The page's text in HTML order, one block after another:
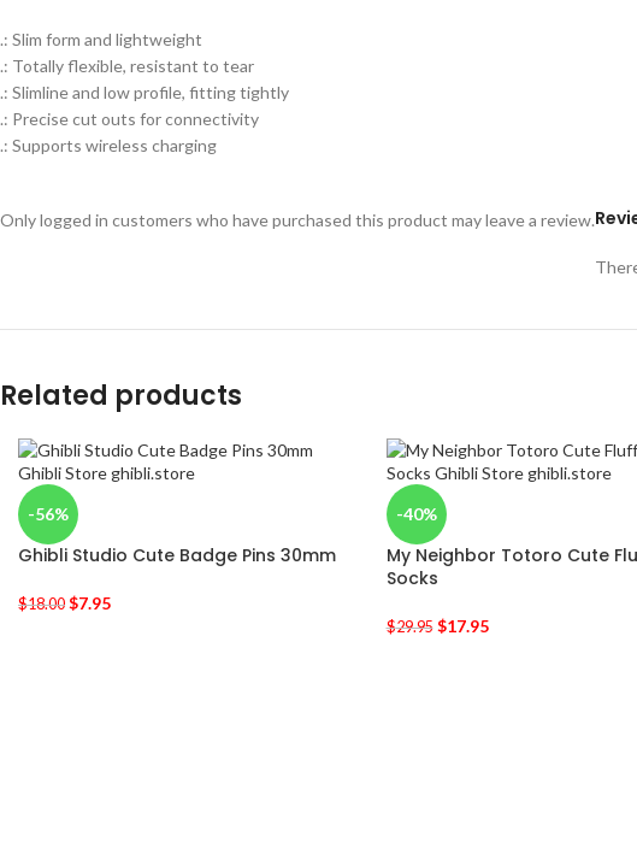
.: Slim form and lightweight
.: Totally flexible, resistant to tear
.: Slimline and low profile, fitting tightly
.: Precise cut outs for connectivity
.: Supports wireless charging
Only logged in customers who have purchased this product may leave a review.
Related products
-56%
Ghibli Studio Cute Badge Pins 30mm
$18.00 $7.95
-40%
My Neighbor Totoro Cute
Socks
$29.95 $17.95